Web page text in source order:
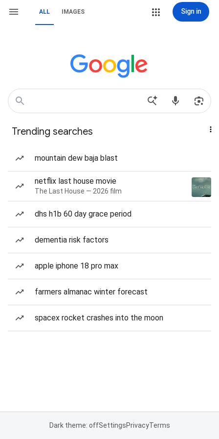
ALL IMAGES Sign in
Trending searches
mountain dew baja blast
netflix last house movie
The Last House — 2026 film
dhs h1b 60 day grace period
dementia risk factors
apple iphone 18 pro max
farmers almanac winter forecast
spacex rocket crashes into the moon
Dark theme: offSettingsPrivacyTerms